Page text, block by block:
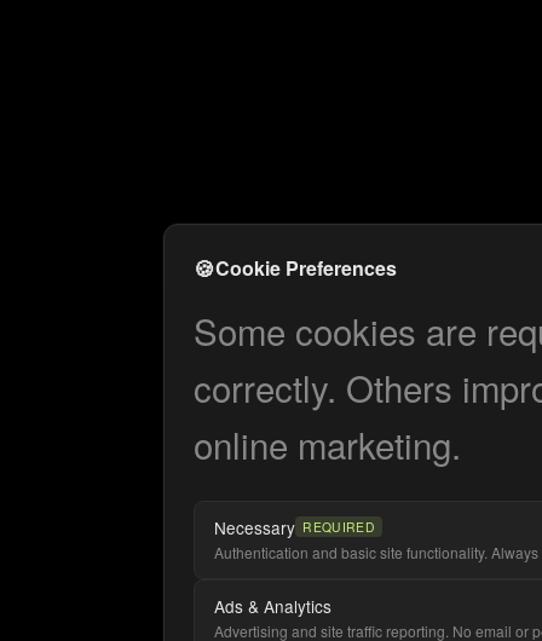
🍪Cookie Preferences
Some cookies are
correctly. Others
online marketing.
Necessary REQUIRED
Authentication and basic site functionality. Always
Ads & Analytics
Advertising and site traffic reporting. No email or